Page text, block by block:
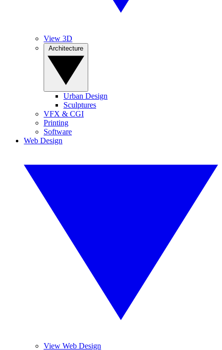
View 3D
Urban Design
Sculptures
VFX & CGI
Printing
Software
Web Design
View Web Design